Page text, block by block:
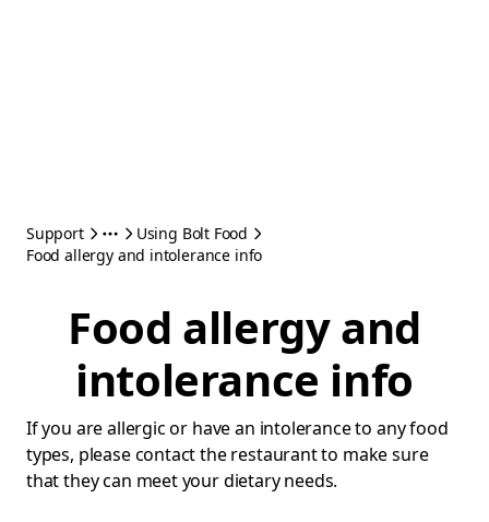
Support
Using Bolt Food
Food allergy and intolerance info
Food allergy and
intolerance info
If you are allergic or have an intolerance to any food
types, please contact the restaurant to make sure
that they can meet your dietary needs.